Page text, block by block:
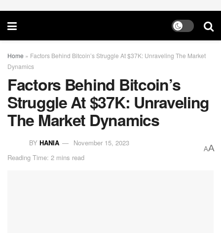
Home » Factors Behind Bitcoin’s Struggle At $37K: Unraveling The Market
Dynamics
Factors Behind Bitcoin’s
Struggle At $37K: Unraveling
The Market Dynamics
BY HANIA
November 15, 2023
Reading Time: 2 mins read
AA